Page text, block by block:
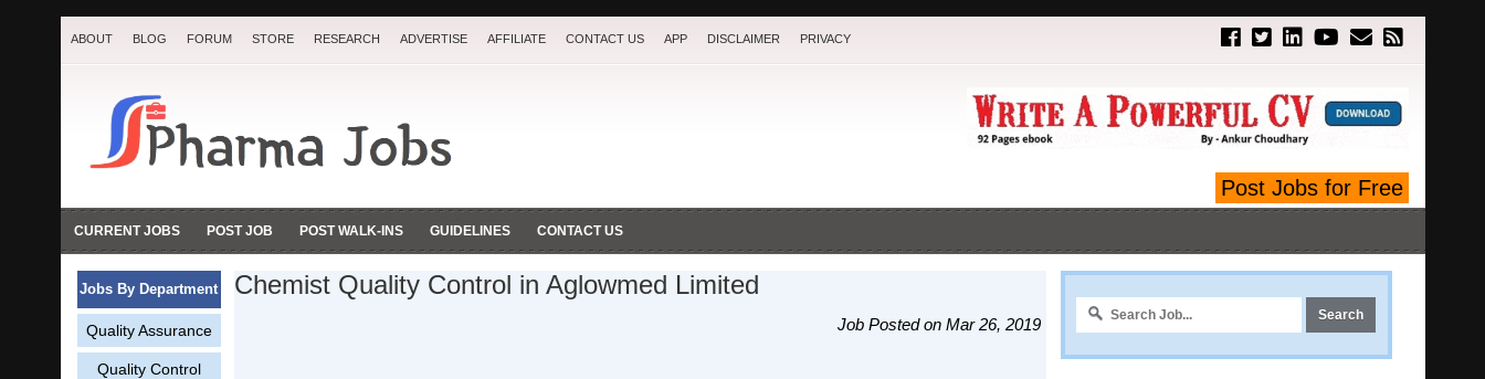
ABOUT BLOG FORUM STORE RESEARCH ADVERTISE AFFILIATE CONTACT US APP DISCLAIMER PRIVACY
Post Jobs for Free
CURRENT JOBS POST JOB POST WALK-INS GUIDELINES CONTACT US
Jobs By Department
Quality Assurance
Quality Control
Chemist Quality Control in Aglowmed Limited
Job Posted on Mar 26, 2019